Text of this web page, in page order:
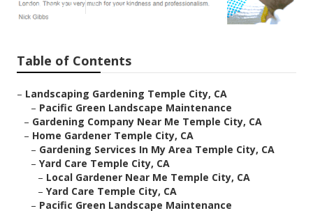
Published en 6 min read
Table of Contents
– Landscaping Gardening Temple City, CA
– Pacific Green Landscape Maintenance
– Gardening Company Near Me Temple City, CA
– Home Gardener Temple City, CA
– Gardening Services In My Area Temple City, CA
– Yard Care Temple City, CA
– Local Gardener Near Me Temple City, CA
– Yard Care Temple City, CA
– Pacific Green Landscape Maintenance